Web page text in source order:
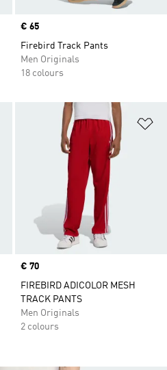
Price
€ 65
Firebird Track Pants
Men Originals
18 colours
Add to Wishlist
Price
€ 70
FIREBIRD ADICOLOR MESH
TRACK PANTS
Men Originals
2 colours